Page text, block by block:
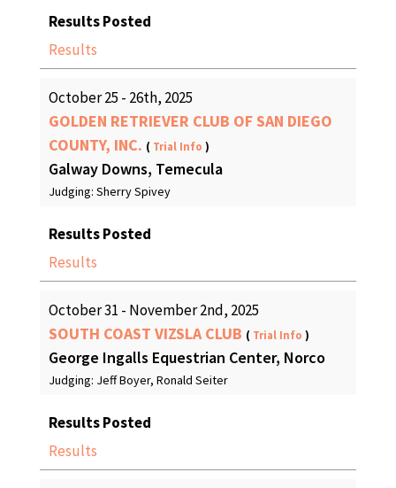
Results Posted
Results
October 25 - 26th, 2025
GOLDEN RETRIEVER CLUB OF SAN DIEGO
COUNTY, INC. ( Trial Info )
Galway Downs, Temecula
Judging: Sherry Spivey
Results Posted
Results
October 31 - November 2nd, 2025
SOUTH COAST VIZSLA CLUB ( Trial Info )
George Ingalls Equestrian Center, Norco
Judging: Jeff Boyer, Ronald Seiter
Results Posted
Results